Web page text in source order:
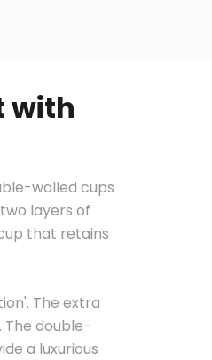
with
walled cups
layers of
that retains
The extra
double-
a luxurious